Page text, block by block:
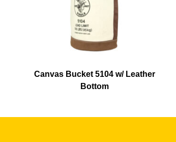
Canvas Bucket 5104 w/ Leather
Bottom